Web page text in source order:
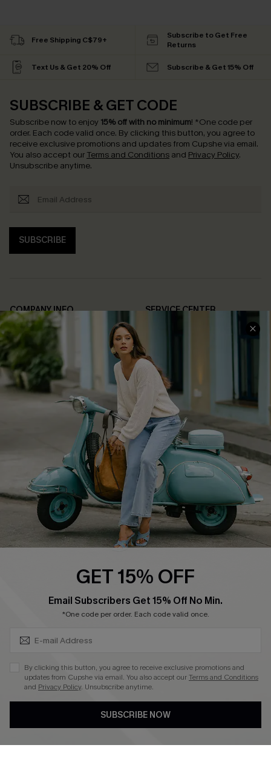
Free Shipping C$79+
Subscribe to Get Free
Returns
Text Us & Get 20% Off Subscribe & Get 15% Off
SUBSCRIBE & GET CODE
Subscribe now to enjoy 15% off with no minimum! *One code per
order. Each code valid once. By clicking this button, you agree to
receive exclusive promotions and updates from Cupshe via email.
You also accept our Terms and Conditions and Privacy Policy.
Unsubscribe anytime.
SUBSCRIBE
COMPANY INFO
About Us
Affiliate
Cupshe Supply Chain
SERVICE CENTER
FAQs
Return Policy
Shipping Info
Order Tracker
Start A Return
Size Measurement
QUICK LINKS
Cupshe E-Gift Card
Swim Fit Solution
Become a Member
DOWNLOAD CUPSHE APP
FOLLOW US ON
GET 15% OFF
Email Subscribers Get 15% Off No Min.
*One code per order. Each code valid once.
By clicking this button, you agree to receive exclusive promotions and
updates from Cupshe via email. You also accept ourTerms and Conditions
and Privacy Policy. Unsubscribe anytime.
SUBSCRIBE NOW